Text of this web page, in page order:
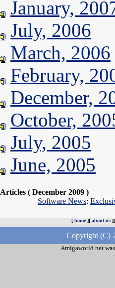
January,
July, 2006
March, 2006
February,
December,
October,
July, 2005
June, 2005
Articles ( December 2009 )
Software News:
[ home][ about us
Copyright (C)
Amigaworld.net